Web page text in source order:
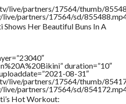
live/partners/17564/thumb/
partners/17564/sd/
Shows Her Beautiful Buns In A
duration=”10″
08-31″
live/partners/17564/thumb/
partners/17564/sd/
Hot Workout: